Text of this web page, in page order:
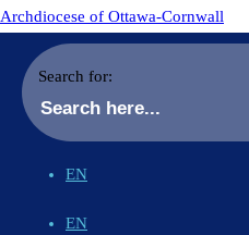
Archdiocese of Ottawa-Cornwall
Search for:
EN
EN